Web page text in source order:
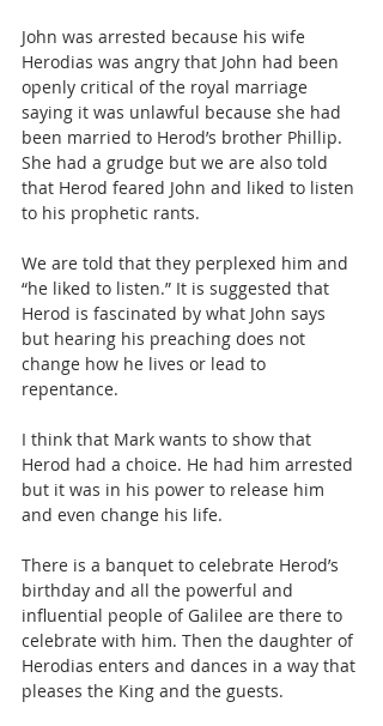
John was arrested because his wife
Herodias was angry that John had been
openly critical of the royal marriage
saying it was unlawful because she had
been married to Herod’s brother Phillip.
She had a grudge but we are also told
that Herod feared John and liked to listen
to his prophetic rants.
We are told that they perplexed him and
“he liked to listen.” It is suggested that
Herod is fascinated by what John says
but hearing his preaching does not
change how he lives or lead to
repentance.
I think that Mark wants to show that
Herod had a choice. He had him arrested
but it was in his power to release him
and even change his life.
There is a banquet to celebrate Herod’s
birthday and all the powerful and
influential people of Galilee are there to
celebrate with him. Then the daughter of
Herodias enters and dances in a way that
pleases the King and the guests.